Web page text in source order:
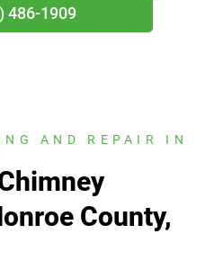
486-1909
AND REPAIR IN
County,